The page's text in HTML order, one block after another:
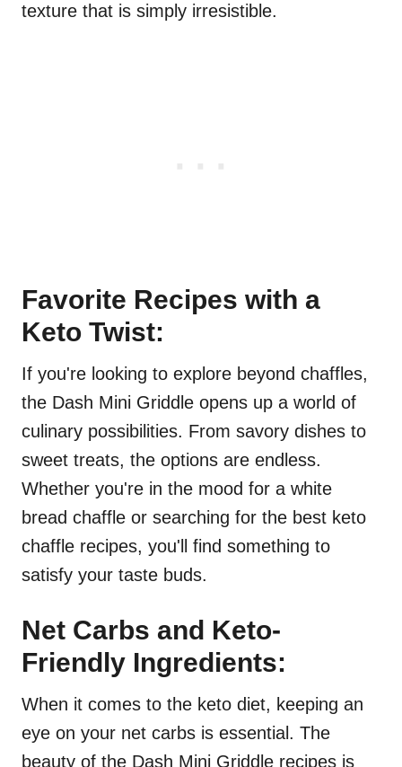
texture that is simply irresistible.
Favorite Recipes with a
Keto Twist:
If you're looking to explore beyond chaffles,
the Dash Mini Griddle opens up a world of
culinary possibilities. From savory dishes to
sweet treats, the options are endless.
Whether you're in the mood for a white
bread chaffle or searching for the best keto
chaffle recipes, you'll find something to
satisfy your taste buds.
Net Carbs and Keto-
Friendly Ingredients:
When it comes to the keto diet, keeping an
eye on your net carbs is essential. The
beauty of the Dash Mini Griddle recipes is